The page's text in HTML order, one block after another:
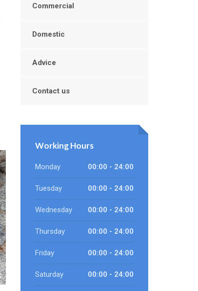
Commercial
Domestic
Advice
Contact us
Working Hours
Monday 00:00 - 24:00
Tuesday 00:00 - 24:00
Wednesday 00:00 - 24:00
Thursday 00:00 - 24:00
Friday 00:00 - 24:00
Saturday 00:00 - 24:00